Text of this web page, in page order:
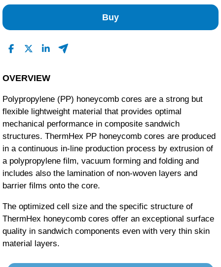
Buy
OVERVIEW
Polypropylene (PP) honeycomb cores are a strong but
flexible lightweight material that provides optimal
mechanical performance in composite sandwich
structures. ThermHex PP honeycomb cores are produced
in a continuous in-line production process by extrusion of
a polypropylene film, vacuum forming and folding and
includes also the lamination of non-woven layers and
barrier films onto the core.
The optimized cell size and the specific structure of
ThermHex honeycomb cores offer an exceptional surface
quality in sandwich components even with very thin skin
material layers.